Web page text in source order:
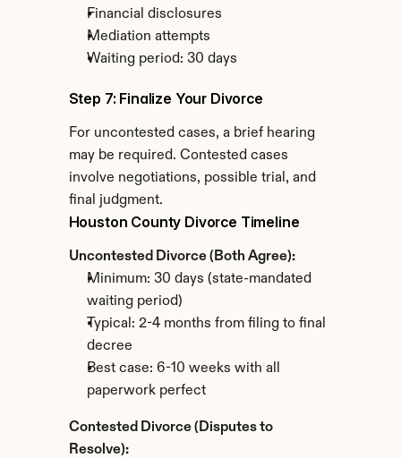
Financial disclosures
Mediation attempts
Waiting period: 30 days
Step 7: Finalize Your Divorce
For uncontested cases, a brief hearing
may be required. Contested cases
involve negotiations, possible trial, and
final judgment.
Houston County Divorce Timeline
Uncontested Divorce (Both Agree):
Minimum: 30 days (state-mandated
waiting period)
Typical: 2-4 months from filing to final
decree
Best case: 6-10 weeks with all
paperwork perfect
Contested Divorce (Disputes to
Resolve):